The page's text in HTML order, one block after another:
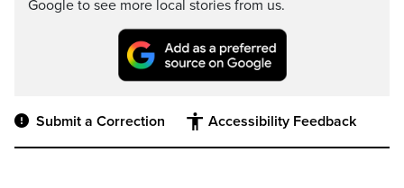
Google to see more local stories from us.
Submit a Correction Accessibility Feedback